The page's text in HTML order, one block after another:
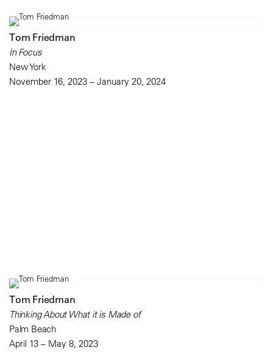
Tom Friedman
In Focus
New York
November 16, 2023 – January 20, 2024
Tom Friedman
Thinking About What it is Made of
Palm Beach
April 13 – May 8, 2023